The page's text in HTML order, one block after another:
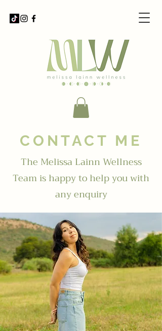
CONTACT ME
The Melissa Lainn Wellness
Team is happy to help you with
any enquiry